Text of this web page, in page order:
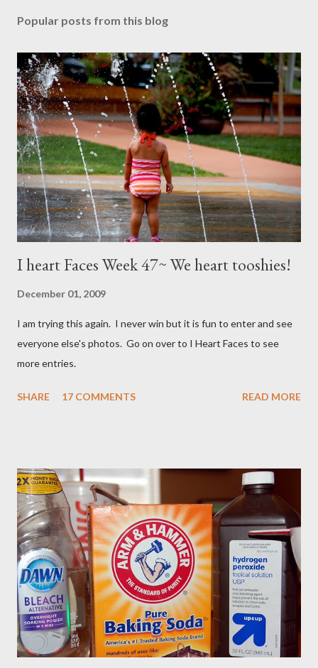
Popular posts from this blog
I heart Faces Week 47~ We heart tooshies!
December 01, 2009
I am trying this again. I never win but it is fun to enter and see
everyone else's photos. Go on over to I Heart Faces to see
more entries.
SHARE 17 COMMENTS READ MORE